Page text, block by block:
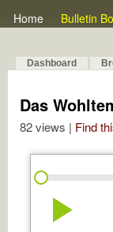
Home Bulletin
Dashboard
Das
82 views | Find
play_arrow